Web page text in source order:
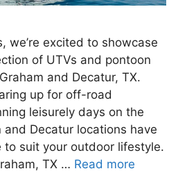
we’re excited to showcase
of UTVs and pontoon
and Decatur, TX.
up for off-road
leisurely days on the
and Decatur locations have
suit your outdoor lifestyle.
TX … Read more